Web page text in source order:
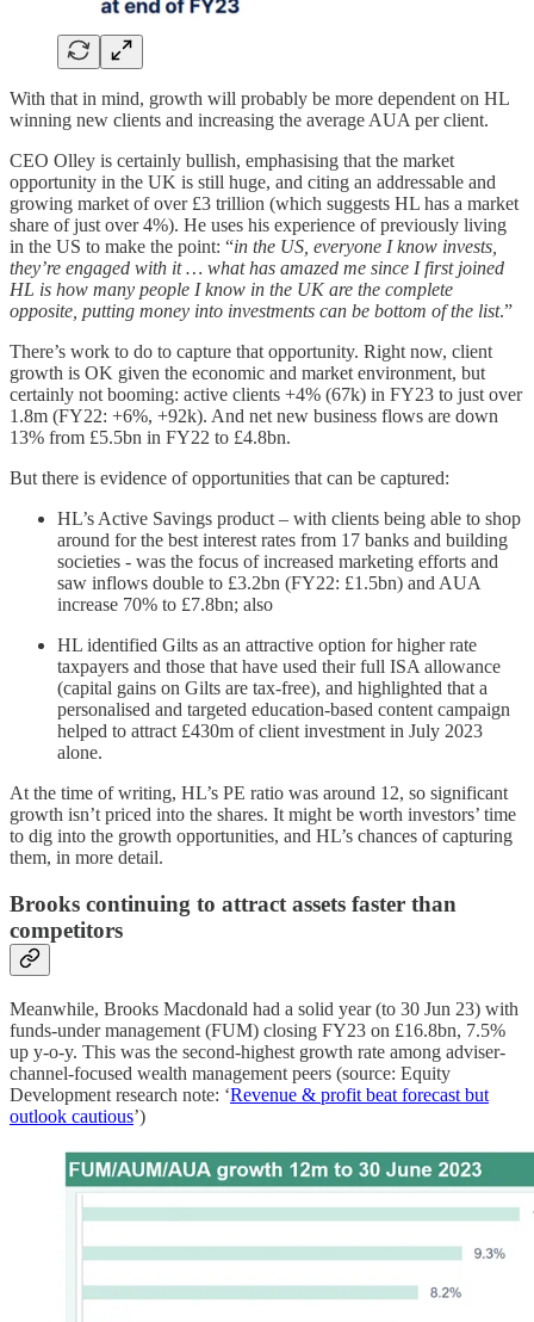
With that in mind, growth will probably be more dependent on HL
winning new clients and increasing the average AUA per client.
CEO Olley is certainly bullish, emphasising that the market
opportunity in the UK is still huge, and citing an addressable and
growing market of over £3 trillion (which suggests HL has a market
share of just over 4%). He uses his experience of previously living
in the US to make the point: “in the US, everyone I know invests,
they’re engaged with it … what has amazed me since I first joined
HL is how many people I know in the UK are the complete
opposite, putting money into investments can be bottom of the list.”
There’s work to do to capture that opportunity. Right now, client
growth is OK given the economic and market environment, but
certainly not booming: active clients +4% (67k) in FY23 to just over
1.8m (FY22: +6%, +92k). And net new business flows are down
13% from £5.5bn in FY22 to £4.8bn.
But there is evidence of opportunities that can be captured:
HL’s Active Savings product – with clients being able to shop
around for the best interest rates from 17 banks and building
societies - was the focus of increased marketing efforts and
saw inflows double to £3.2bn (FY22: £1.5bn) and AUA
increase 70% to £7.8bn; also
HL identified Gilts as an attractive option for higher rate
taxpayers and those that have used their full ISA allowance
(capital gains on Gilts are tax-free), and highlighted that a
personalised and targeted education-based content campaign
helped to attract £430m of client investment in July 2023
alone.
At the time of writing, HL’s PE ratio was around 12, so significant
growth isn’t priced into the shares. It might be worth investors’ time
to dig into the growth opportunities, and HL’s chances of capturing
them, in more detail.
Brooks continuing to attract assets faster than
competitors
Meanwhile, Brooks Macdonald had a solid year (to 30 Jun 23) with
funds-under management (FUM) closing FY23 on £16.8bn, 7.5%
up y-o-y. This was the second-highest growth rate among adviser-
channel-focused wealth management peers (source: Equity
Development research note: ‘Revenue & profit beat forecast but
outlook cautious’)